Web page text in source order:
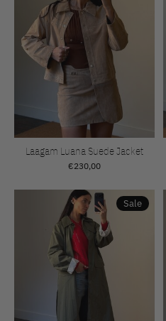
Laagam Luana Suede Jacket
€230,00
Sale